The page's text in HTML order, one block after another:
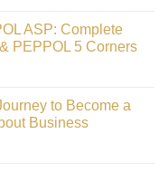
ASP: Complete
PEPPOL 5 Corners
to Become a
Business